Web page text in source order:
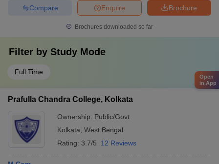
Brochure
Enquire
Compare
Brochures downloaded so far
Filter by Study Mode
Full Time
Prafulla Chandra College, Kolkata
Ownership: Public/Govt
Kolkata West Bengal
Rating: 3.7/5 12 Reviews
Open
in App